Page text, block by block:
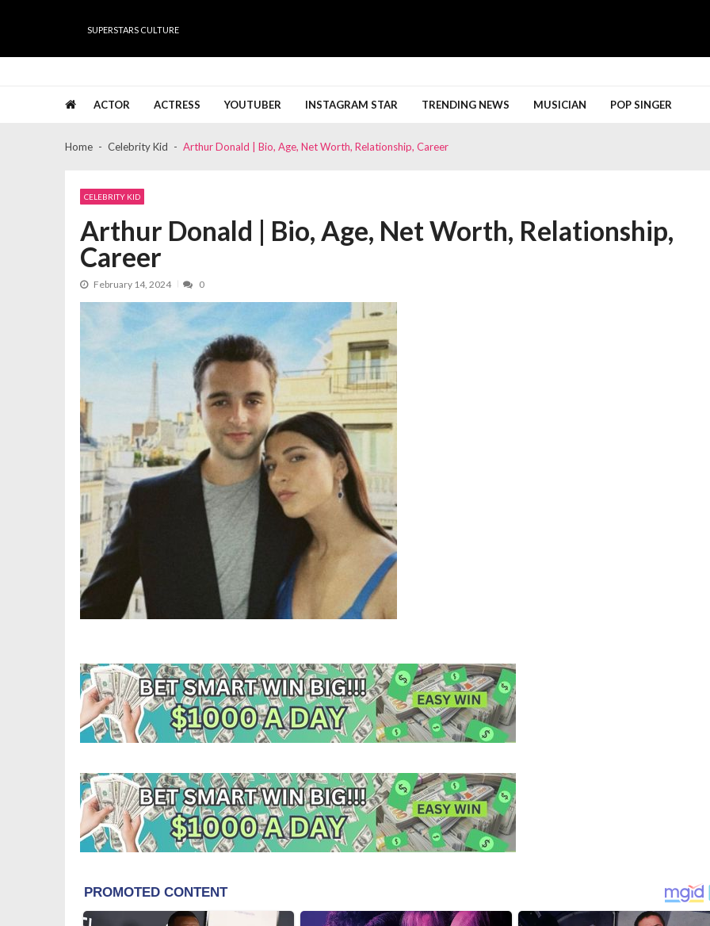
SUPERSTARS CULTURE
ACTOR ACTRESS YOUTUBER INSTAGRAM STAR TRENDING NEWS MUSICIAN POP SINGER
Home Celebrity Kid Arthur Donald | Bio, Age, Net Worth, Relationship, Career
CELEBRITY KID
Arthur Donald | Bio, Age, Net Worth, Relationship,
Career
February 14, 2024 0